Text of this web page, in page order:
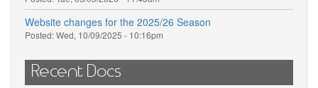
Website changes for the 2025/26 Season
Posted:Wed, 10/09/2025 - 10:16pm
Recent Docs